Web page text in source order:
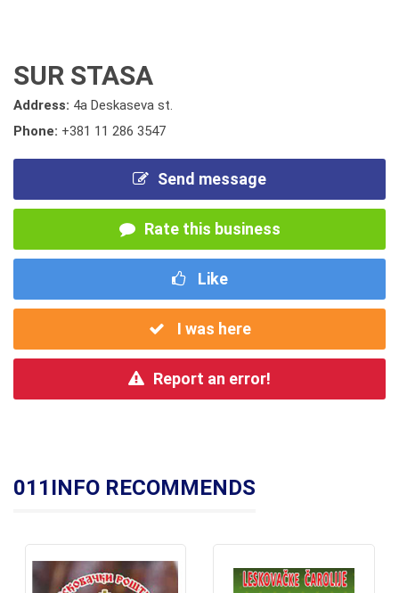
SUR STASA
Address: 4a Deskaseva st.
Phone: +381 11 286 3547
Send message
Rate this business
Like
I was here
Report an error!
011INFO RECOMMENDS